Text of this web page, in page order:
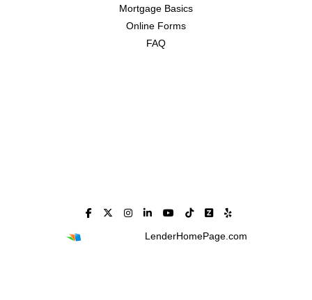
Mortgage Basics
Online Forms
FAQ
LenderHomePage.com